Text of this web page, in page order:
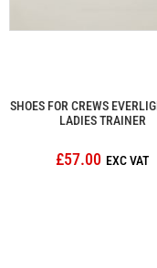
SHOES FOR CREWS
LADIES TRAINER
£57.00